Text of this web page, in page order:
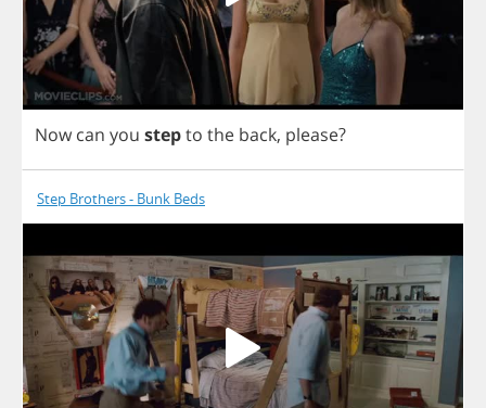
Now can you stepto the back, please?
Step Brothers - Bunk Beds